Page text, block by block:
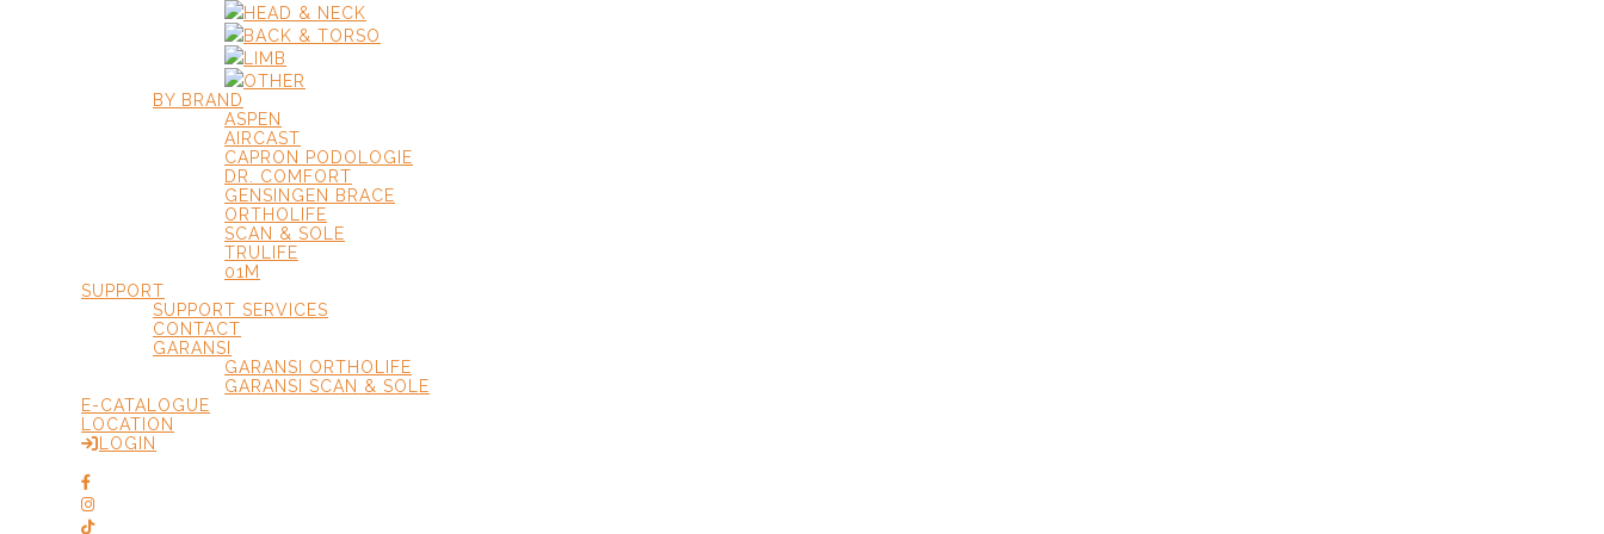
HEAD & NECK
BACK & TORSO
LIMB
OTHER
BY BRAND
ASPEN
AIRCAST
CAPRON PODOLOGIE
DR. COMFORT
GENSINGEN BRACE
ORTHOLIFE
SCAN & SOLE
TRULIFE
01M
SUPPORT
SUPPORT SERVICES
CONTACT
GARANSI
GARANSI ORTHOLIFE
GARANSI SCAN & SOLE
E-CATALOGUE
LOCATION
LOGIN